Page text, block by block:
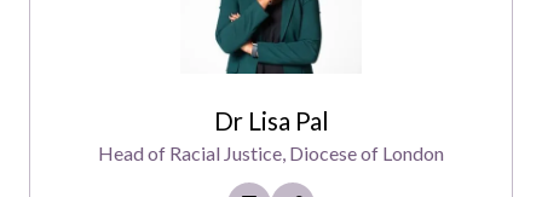
Dr Lisa Pal
Head of Racial Justice, Diocese of London